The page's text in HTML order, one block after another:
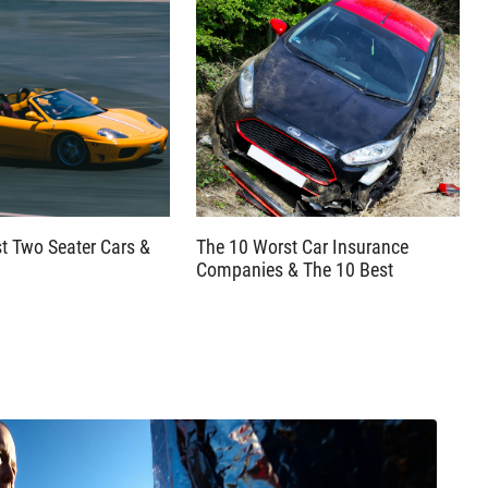
Two Seater Cars &
The 10 Worst Car Insurance
Companies & The 10 Best